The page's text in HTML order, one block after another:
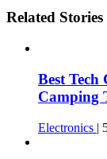
Related Stories
Best Tech
Camping
Electronics |